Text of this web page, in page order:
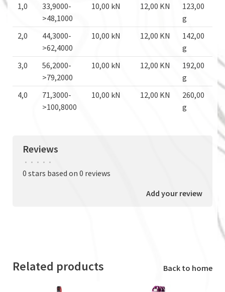
1,0
33,9000-
>48,1000
10,00 kN 12,00 KN
123,00
g
2,0
44,3000-
>62,4000
10,00 kN 12,00 KN
142,00
g
3,0
56,2000-
>79,2000
10,00 kN 12,00 KN
192,00
g
4,0
71,3000-
>100,8000
10,00 kN 12,00 KN
260,00
g
Reviews
• • • • •
0 stars based on 0 reviews
Add your review
Related products Back to home